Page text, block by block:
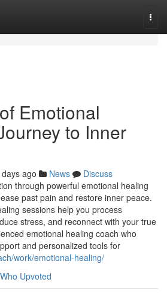
Emotional
to Inner
ago News
Discuss
through powerful emotional healing
past pain and restore inner peace.
sessions help you process
stress, and reconnect with your true
emotional healing coach who
and personalized tools for
work/emotional-healing/
Who Upvoted